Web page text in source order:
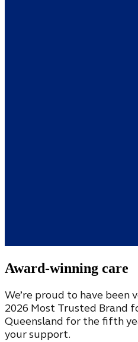
Award-winning care
We’re proud to have been
2026 Most Trusted Brand
Queensland for the fifth
your support.